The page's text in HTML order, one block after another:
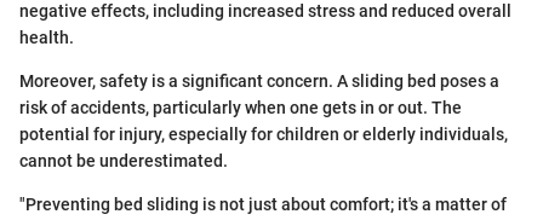
negative effects, including increased stress and reduced overall
health.
Moreover, safety is a significant concern. A sliding bed poses a
risk of accidents, particularly when one gets in or out. The
potential for injury, especially for children or elderly individuals,
cannot be underestimated.
"Preventing bed sliding is not just about comfort; it's a matter of